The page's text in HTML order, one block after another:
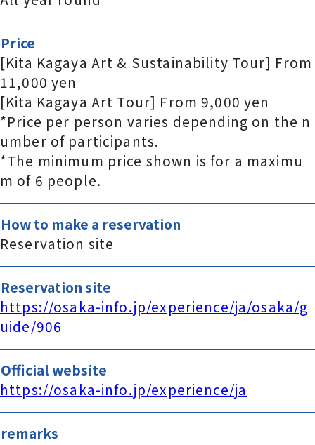
Price
[Kita Kagaya Art & Sustainability Tour] From
11,000 yen
[Kita Kagaya Art Tour] From 9,000 yen
*Price per person varies depending on the n
umber of participants.
*The minimum price shown is for a maximu
m of 6 people.
How to make a reservation
Reservation site
Reservation site
https://osaka-info.jp/experience/ja/osaka/g
uide/906
Official website
https://osaka-info.jp/experience/ja
remarks